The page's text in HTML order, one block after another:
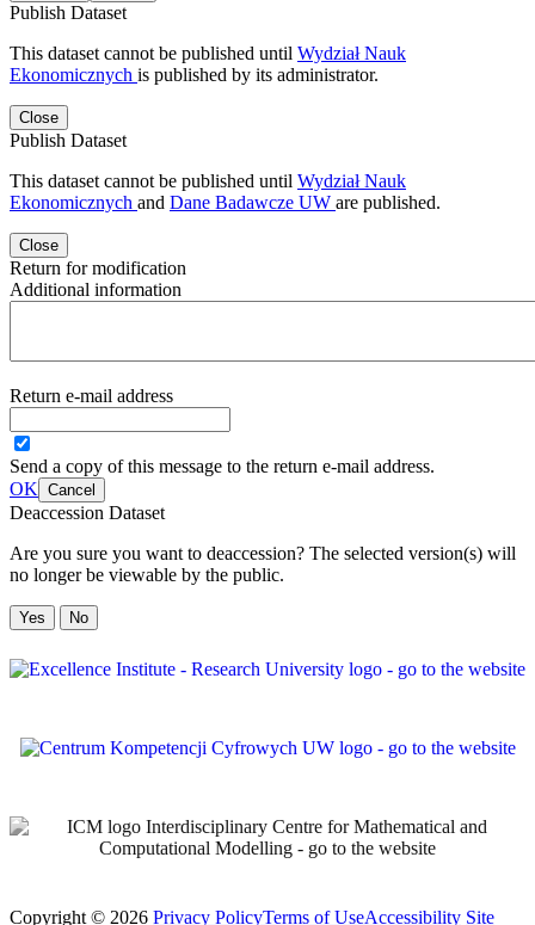
Publish Dataset
This dataset cannot be published until Wydział Nauk
Ekonomicznych is published by its administrator.
Close
Publish Dataset
This dataset cannot be published until Wydział Nauk
Ekonomicznych and Dane Badawcze UW are published.
Close
Return for modification
Additional information
Return e-mail address
Send a copy of this message to the return e-mail address.
OK Cancel
Deaccession Dataset
Are you sure you want to deaccession? The selected version(s) will
no longer be viewable by the public.
No
Copyright © 2026 Privacy PolicyTerms of UseAccessibility Site